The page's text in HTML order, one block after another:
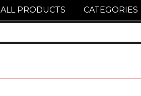
ALL PRODUCTS CATEGORIES